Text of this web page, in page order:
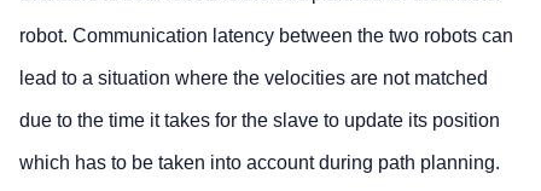
robot. Communication latency between the two robots can
lead to a situation where the velocities are not matched
due to the time it takes for the slave to update its position
which has to be taken into account during path planning.